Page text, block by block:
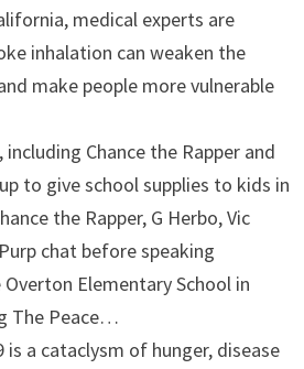
medical experts are
inhalation can weaken the
make people more vulnerable
Chance the Rapper and
to give school supplies to kids in
the Rapper, G Herbo, Vic
chat before speaking
Elementary School in
The Peace…
is a cataclysm of hunger, disease